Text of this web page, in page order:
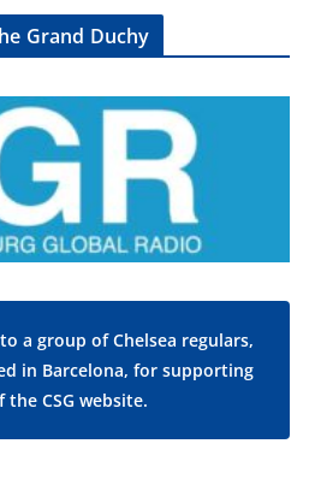
Grand Duchy
a group of Chelsea regulars,
in Barcelona, for supporting
CSG website.